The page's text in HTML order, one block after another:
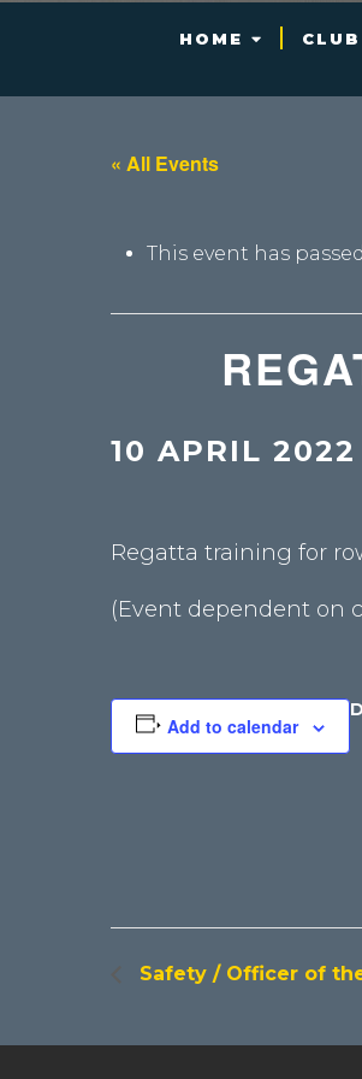
HOME
« All Events
This event has
10 APRIL
Regatta training for
(Event dependent on
Add to calendar
Safety / Officer of